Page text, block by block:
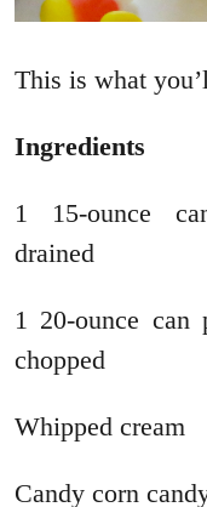
This is what
Ingredients
1 15-ounce
drained
1 20-ounce can
chopped
Whipped cream
Candy corn